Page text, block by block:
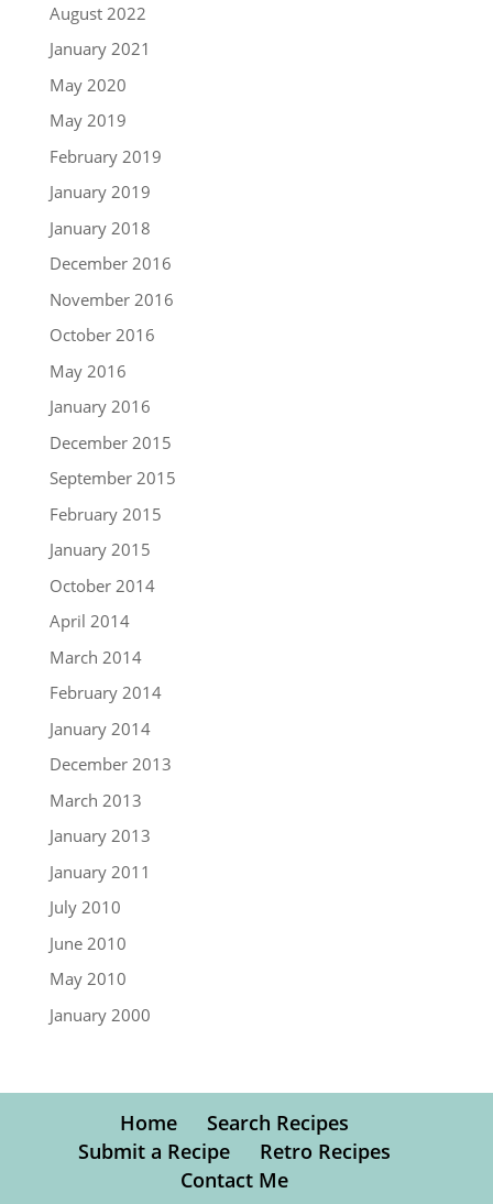
August 2022
January 2021
May 2020
May 2019
February 2019
January 2019
January 2018
December 2016
November 2016
October 2016
May 2016
January 2016
December 2015
September 2015
February 2015
January 2015
October 2014
April 2014
March 2014
February 2014
January 2014
December 2013
March 2013
January 2013
January 2011
July 2010
June 2010
May 2010
January 2000
Home
Search Recipes
Submit a Recipe
Retro Recipes
Contact Me